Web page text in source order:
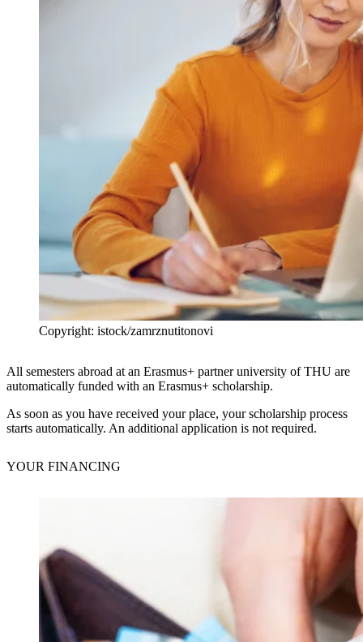
Copyright: istock/zamrznutitonovi
All semesters abroad at an Erasmus+ partner university of THU are
automatically funded with an Erasmus+ scholarship.
As soon as you have received your place, your scholarship process
starts automatically. An additional application is not required.
YOUR FINANCING